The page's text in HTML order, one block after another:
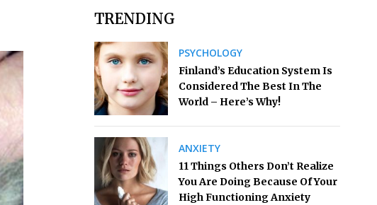
TRENDING
PSYCHOLOGY
Finland’s Education System Is
Considered The Best In The
World – Here’s Why!
ANXIETY
11 Things Others Don’t Realize
You Are Doing Because Of Your
High Functioning Anxiety